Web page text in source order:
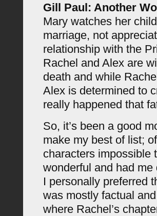
Gill Paul: Another
Mary watches her
marriage, not
relationship with the
Rachel and Alex are
death and while
Alex is determined to
really happened that
So, it’s been a good
make my best of list;
characters impossible
wonderful and had
I personally preferred
was mostly factual
where Rachel’s